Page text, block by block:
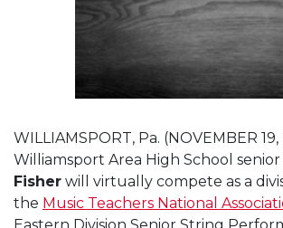
WILLIAMSPORT, Pa. (NOVEMBER
Williamsport Area High School senior
Fisher will virtually compete as a
the Music Teachers National
Eastern Division Senior String